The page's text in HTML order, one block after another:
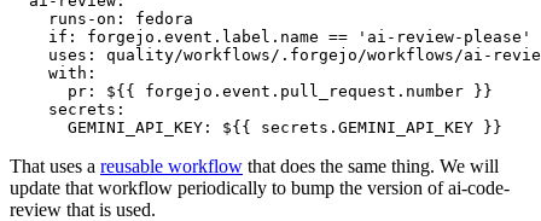
runs-on :
fedora
if :
forgejo.event.label.name == 'ai-review-please'
uses :
quality/workflows/.forgejo/workflows/ai-
with :
pr :
${{ forgejo.event.pull_request.number }}
secrets :
GEMINI_API_KEY : ${{ secrets.GEMINI_API_KEY }}
That uses a reusable workflow that does the same thing. We will
update that workflow periodically to bump the version of ai-code-
review that is used.